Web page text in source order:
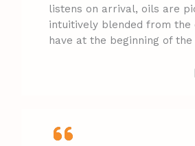
listens on arrival, oils are
intuitively blended from the
have at the beginning of the